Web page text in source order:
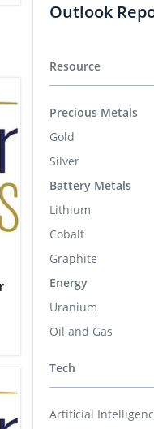
Outlook
Resource
Precious Metals
Gold
Silver
Battery Metals
Lithium
Cobalt
Graphite
Energy
Uranium
Oil and Gas
Tech
Artificial